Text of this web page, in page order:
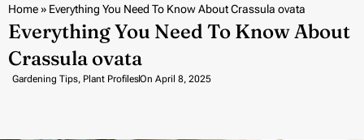
Home» Everything You Need To Know About Crassula ovata
Everything You Need To Know About
Crassula ovata
Gardening Tips, Plant ProfilesOn April 8, 2025